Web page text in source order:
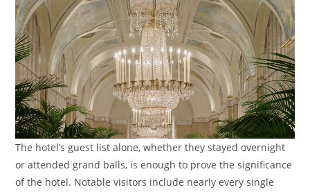
The hotel’s guest list alone, whether they stayed overnight
or attended grand balls, is enough to prove the significance
of the hotel. Notable visitors include nearly every single